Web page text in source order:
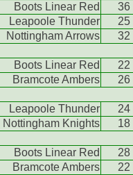
Boots Linear Red
36
Leapoole Thunder
25
Nottingham Arrows
32
Boots Linear Red
22
Bramcote Ambers
26
Leapoole Thunder
24
Nottingham Knights
18
Boots Linear Red
28
Bramcote Ambers
22